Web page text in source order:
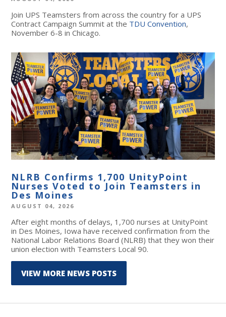
Join UPS Teamsters from across the country for a UPS
Contract Campaign Summit at the TDU Convention,
November 6-8 in Chicago.
NLRB Confirms 1,700 UnityPoint
Nurses Voted to Join Teamsters in
Des Moines
AUGUST 04, 2026
After eight months of delays, 1,700 nurses at UnityPoint
in Des Moines, Iowa have received confirmation from the
National Labor Relations Board (NLRB) that they won their
union election with Teamsters Local 90.
VIEW MORE NEWS POSTS